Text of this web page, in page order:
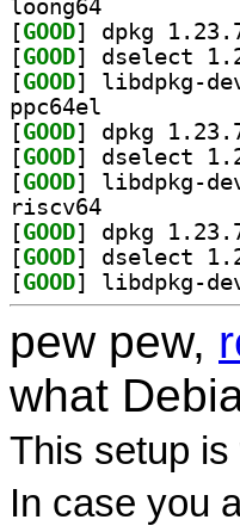
loong64
[GOOD
[GOOD
[GOOD
ppc64el
[GOOD
[GOOD
[GOOD
riscv64
[GOOD
[GOOD
[GOOD
pew pew,
what
This setup
In case you